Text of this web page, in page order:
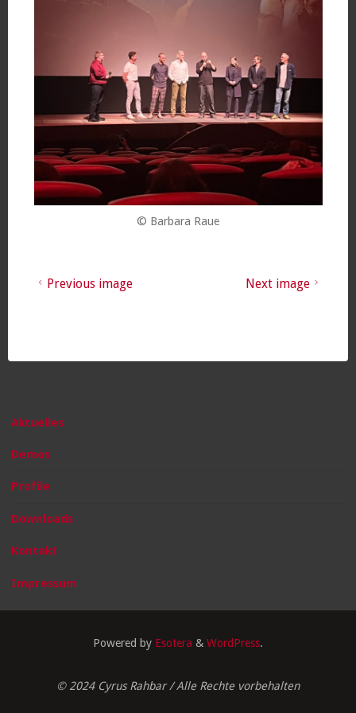
© Barbara Raue
Previous image Next image
Aktuelles
Demos
Profile
Downloads
Kontakt
Impressum
Powered by Esotera & WordPress.
© 2024 Cyrus Rahbar / Alle Rechte vorbehalten